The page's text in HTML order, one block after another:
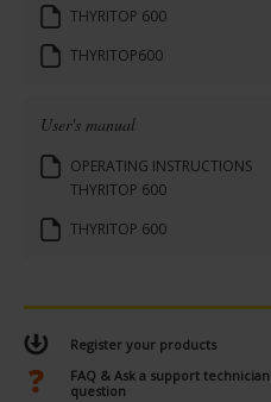
THYRITOP 600
THYRITOP600
User's manual
OPERATING INSTRUCTIONS
THYRITOP 600
THYRITOP 600
Register your products
FAQ & Ask a support technician
question